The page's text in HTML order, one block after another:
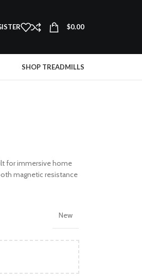
$0.00
SHOP TREADMILLS
for immersive home
magnetic resistance
New